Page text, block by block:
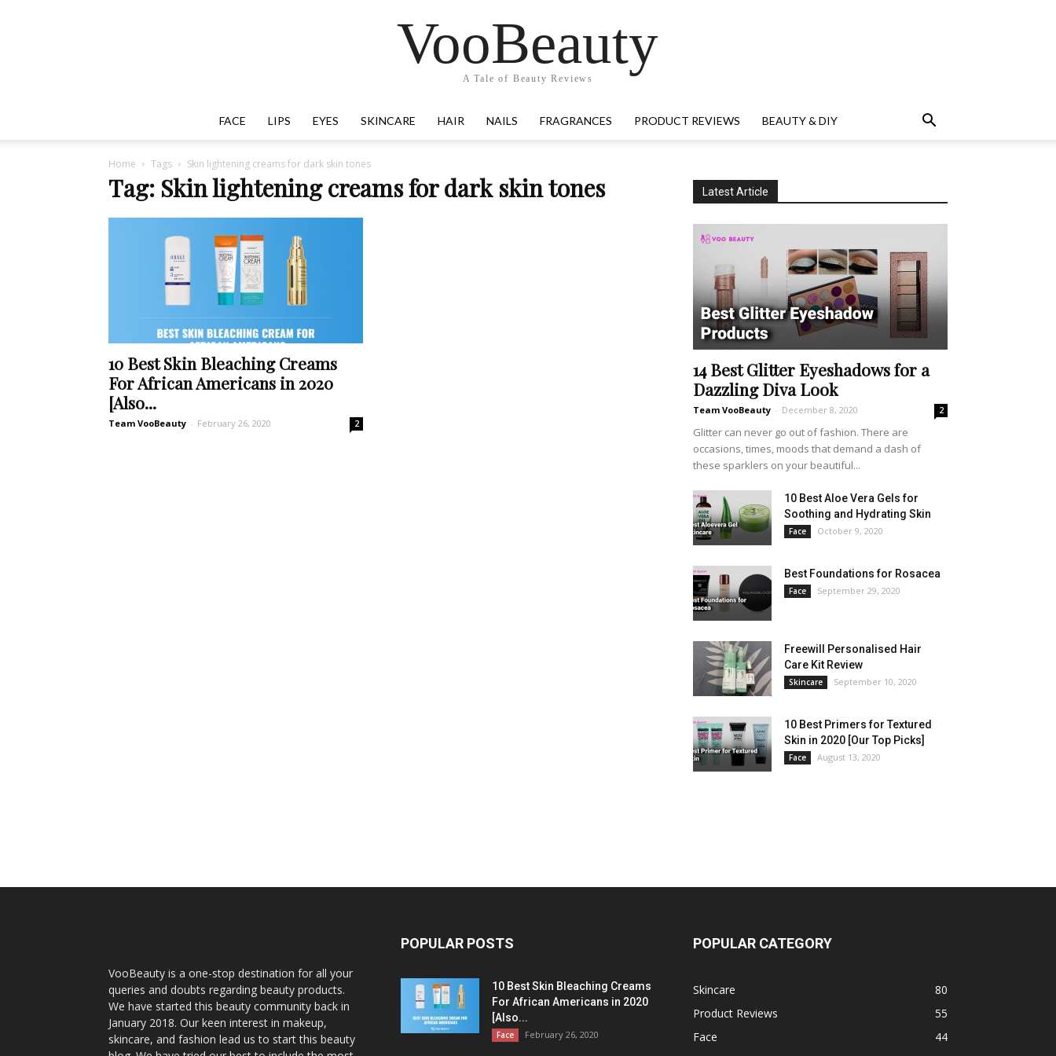
VooBeauty
A Tale of Beauty Reviews
FACE LIPS EYES SKINCARE HAIR NAILS FRAGRANCES PRODUCT REVIEWS BEAUTY & DIY
Home Tags Skin lightening creams for dark skin tones
Tag: Skin lightening creams for dark skin tones
10 Best Skin Bleaching Creams
For African Americans in 2020
[Also...
Team VooBeauty - February 26, 2020 2
Latest Article
14 Best Glitter Eyeshadows for a
Dazzling Diva Look
Team VooBeauty - December 8, 2020 2
Glitter can never go out of fashion. There are
occasions, times, moods that demand a dash of
these sparklers on your beautiful...
10 Best Aloe Vera Gels for
Soothing and Hydrating Skin
Face October 9, 2020
Best Foundations for Rosacea
Face September 29, 2020
Freewill Personalised Hair
Care Kit Review
Skincare September 10, 2020
10 Best Primers for Textured
Skin in 2020 [Our Top Picks]
Face August 13, 2020
VooBeauty is a one-stop destination for all your
queries and doubts regarding beauty products.
We have started this beauty community back in
January 2018. Our keen interest in makeup,
skincare, and fashion lead us to start this beauty
POPULAR POSTS
10 Best Skin Bleaching Creams
For African Americans in 2020
[Also...
Face February 26, 2020
POPULAR CATEGORY
Skincare
80
Product Reviews
55
Face
44